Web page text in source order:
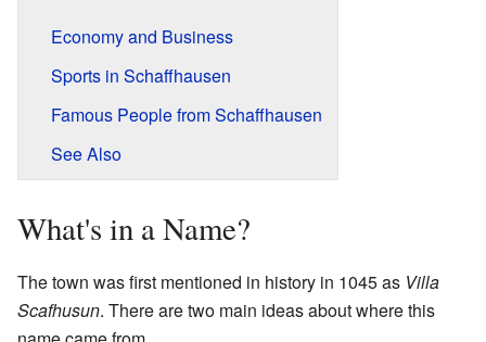
Economy and Business
Sports in Schaffhausen
Famous People from Schaffhausen
See Also
What's in a Name?
The town was first mentioned in history in 1045 as Villa
Scafhusun. There are two main ideas about where this